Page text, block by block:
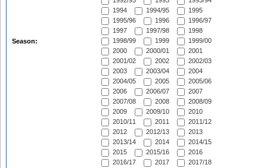
Season:
1994
1994/95
1995
1995/96
1996
1996/97
1997
1997/98
1998
1998/99
1999
1999/00
2000
2000/01
2001
2001/02
2002
2002/03
2003
2003/04
2004
2004/05
2005
2005/06
2006
2006/07
2007
2007/08
2008
2008/09
2009
2009/10
2010
2010/11
2011
2011/12
2012
2012/13
2013
2013/14
2014
2014/15
2015
2015/16
2016
2016/17
2017
2017/18